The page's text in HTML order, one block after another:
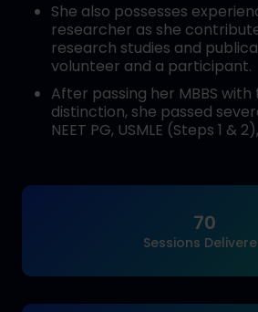
She also possesses
researcher as she
research studies and
volunteer and a participant.
After passing her MBBS
distinction, she passed
NEET PG, USMLE (Steps 1 &
70
Sessions